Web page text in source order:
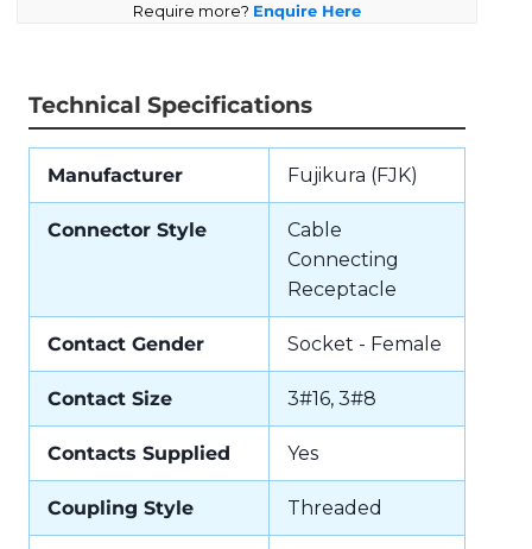
Require more? Enquire Here
Technical Specifications
Manufacturer Fujikura (FJK)
Connector Style
Cable
Connecting
Receptacle
Contact Gender Socket - Female
Contact Size 3#16, 3#8
Contacts Supplied Yes
Coupling Style Threaded